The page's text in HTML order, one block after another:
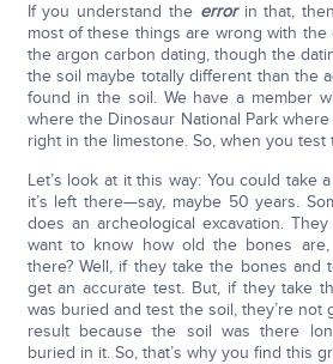
If you understand the error in that,
most of these things are wrong with the
the argon carbon dating, though the
the soil maybe totally different than the
found in the soil. We have a member
where the Dinosaur National Park
right in the limestone. So, when you
Let’s look at it this way: You could take
it’s left there—say, maybe 50 years.
does an archeological excavation.
want to know how old the bones
there? Well, if they take the bones and
get an accurate test. But, if they take
was buried and test the soil, they’re not
result because the soil was there
buried in it. So, that’s why you find this